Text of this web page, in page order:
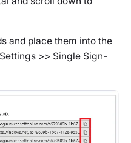
and place them into the
>> Single Sign-